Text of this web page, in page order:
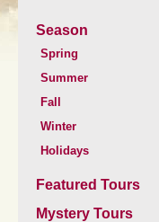
Season
Spring
Summer
Fall
Winter
Holidays
Featured Tours
Mystery Tours